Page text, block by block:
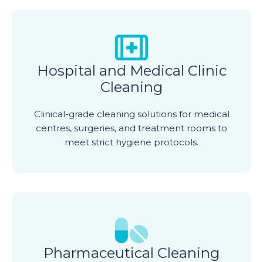
Hospital and Medical Clinic
Cleaning
Clinical-grade cleaning solutions for medical
centres, surgeries, and treatment rooms to
meet strict hygiene protocols.
Pharmaceutical Cleaning